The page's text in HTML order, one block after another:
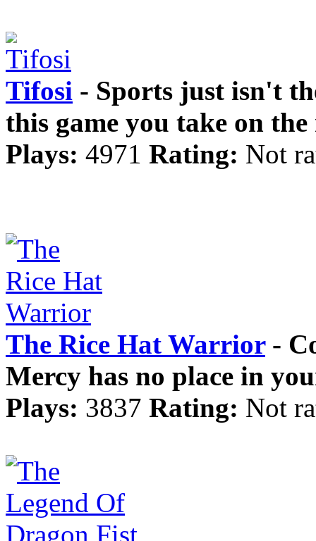
Tifosi - Sports just isn't
this game you take on
Plays: 4971 Rating: Not
The Rice Hat Warrior-
Mercy has no place in
Plays: 3837 Rating: Not